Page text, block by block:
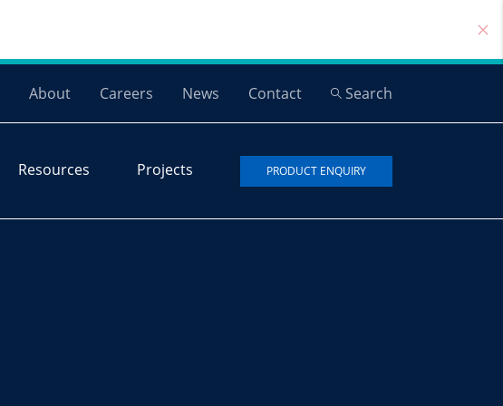
About Careers News Contact Search
Resources Projects PRODUCT ENQUIRY